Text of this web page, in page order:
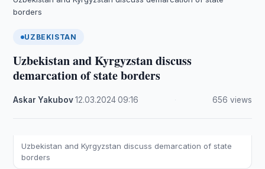
borders
UZBEKISTAN
Uzbekistan and Kyrgyzstan discuss
demarcation of state borders
Askar Yakubov·12.03.2024·09:16 656 views
Uzbekistan and Kyrgyzstan discuss demarcation of state
borders